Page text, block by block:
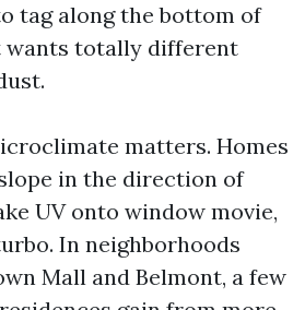
tag along the bottom of
wants totally different
matters. Homes
in the direction of
UV onto window movie,
In neighborhoods
Mall and Belmont, a few